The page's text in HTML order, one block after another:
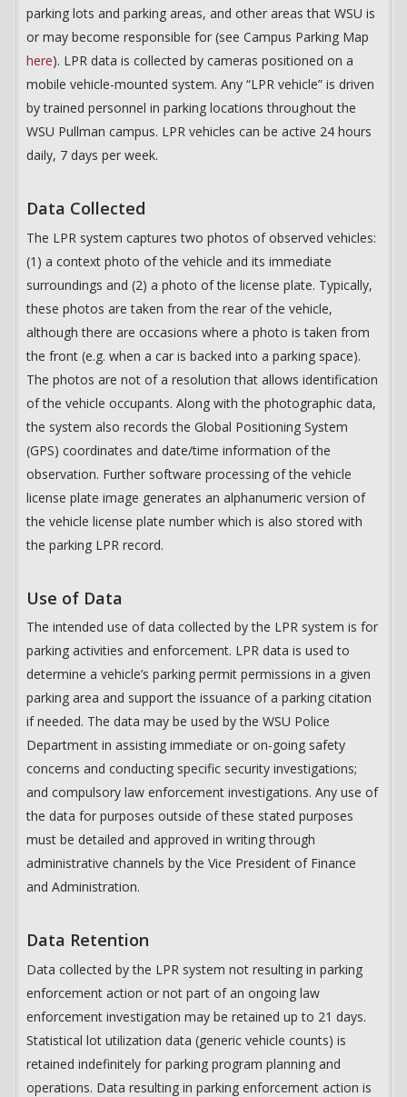
parking lots and parking areas, and other areas that WSU is
or may become responsible for (see Campus Parking Map
here). LPR data is collected by cameras positioned on a
mobile vehicle-mounted system. Any “LPR vehicle” is driven
by trained personnel in parking locations throughout the
WSU Pullman campus. LPR vehicles can be active 24 hours
daily, 7 days per week.
Data Collected
The LPR system captures two photos of observed vehicles:
(1) a context photo of the vehicle and its immediate
surroundings and (2) a photo of the license plate. Typically,
these photos are taken from the rear of the vehicle,
although there are occasions where a photo is taken from
the front (e.g. when a car is backed into a parking space).
The photos are not of a resolution that allows identification
of the vehicle occupants. Along with the photographic data,
the system also records the Global Positioning System
(GPS) coordinates and date/time information of the
observation. Further software processing of the vehicle
license plate image generates an alphanumeric version of
the vehicle license plate number which is also stored with
the parking LPR record.
Use of Data
The intended use of data collected by the LPR system is for
parking activities and enforcement. LPR data is used to
determine a vehicle’s parking permit permissions in a given
parking area and support the issuance of a parking citation
if needed. The data may be used by the WSU Police
Department in assisting immediate or on-going safety
concerns and conducting specific security investigations;
and compulsory law enforcement investigations. Any use of
the data for purposes outside of these stated purposes
must be detailed and approved in writing through
administrative channels by the Vice President of Finance
and Administration.
Data Retention
Data collected by the LPR system not resulting in parking
enforcement action or not part of an ongoing law
enforcement investigation may be retained up to 21 days.
Statistical lot utilization data (generic vehicle counts) is
retained indefinitely for parking program planning and
operations. Data resulting in parking enforcement action is